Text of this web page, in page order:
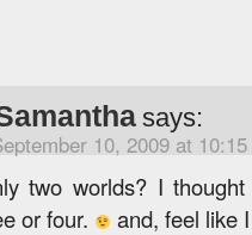
says:
10, 2009 at
two worlds? I
or four.
and, feel like